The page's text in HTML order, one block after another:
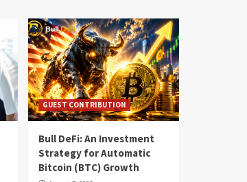
GUEST CONTRIBUTION
Bull DeFi: An Investment
Strategy for Automatic
Bitcoin (BTC) Growth